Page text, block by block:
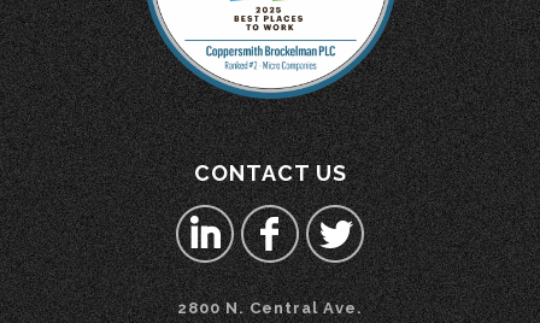
CONTACT US
2800 N. Central Ave.